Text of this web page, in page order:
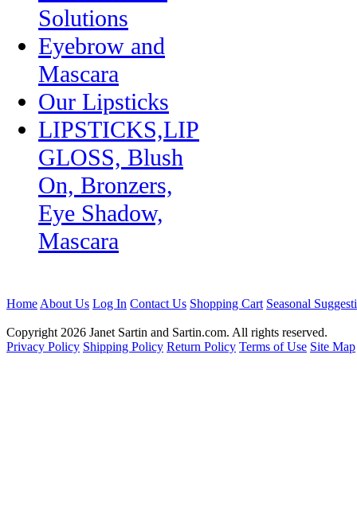
Solutions
Eyebrow and
Mascara
Our Lipsticks
LIPSTICKS,LIP
GLOSS, Blush
On, Bronzers,
Eye Shadow,
Mascara
Home About Us Log In Contact Us Shopping Cart Seasonal
Copyright 2026 Janet Sartin and Sartin.com. All rights reserved.
Privacy Policy Shipping Policy Return Policy Terms of Use Site Map